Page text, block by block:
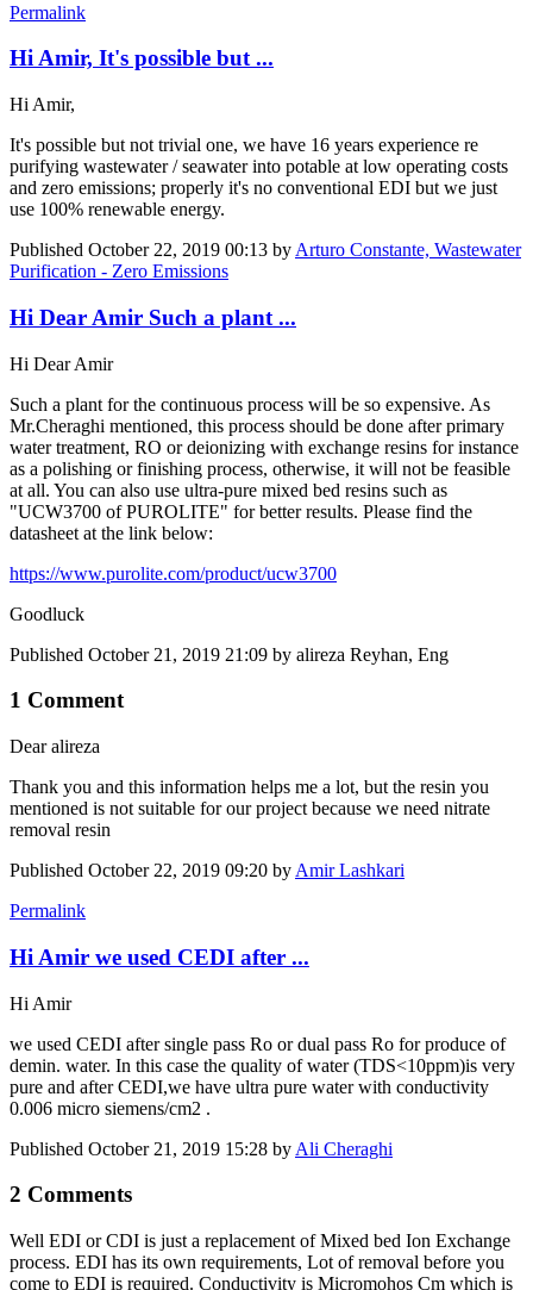
Permalink
Hi Amir, It's possible but ...
Hi Amir,
It's possible but not trivial one, we have 16 years experience re
purifying wastewater / seawater into potable at low operating costs
and zero emissions; properly it's no conventional EDI but we just
use 100% renewable energy.
Published October 22, 2019 00:13 by Arturo Constante, Wastewater
Purification - Zero Emissions
Hi Dear Amir Such a plant ...
Hi Dear Amir
Such a plant for the continuous process will be so expensive. As
Mr.Cheraghi mentioned, this process should be done after primary
water treatment, RO or deionizing with exchange resins for instance
as a polishing or finishing process, otherwise, it will not be feasible
at all. You can also use ultra-pure mixed bed resins such as
"UCW3700 of PUROLITE" for better results. Please find the
datasheet at the link below:
https://www.purolite.com/product/ucw3700
Goodluck
Published October 21, 2019 21:09 by alireza Reyhan, Eng
1 Comment
Dear alireza
Thank you and this information helps me a lot, but the resin you
mentioned is not suitable for our project because we need nitrate
removal resin
Published October 22, 2019 09:20 by Amir Lashkari
Permalink
Hi Amir we used CEDI after ...
Hi Amir
we used CEDI after single pass Ro or dual pass Ro for produce of
demin. water. In this case the quality of water (TDS<10ppm)is very
pure and after CEDI,we have ultra pure water with conductivity
0.006 micro siemens/cm2 .
Published October 21, 2019 15:28 by Ali Cheraghi
2 Comments
Well EDI or CDI is just a replacement of Mixed bed Ion Exchange
process. EDI has its own requirements, Lot of removal before you
come to EDI is required. Conductivity is Micromohos Cm which is